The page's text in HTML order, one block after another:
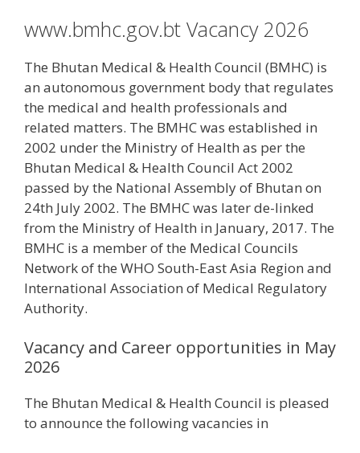
www.bmhc.gov.bt Vacancy 2026
The Bhutan Medical & Health Council (BMHC) is
an autonomous government body that regulates
the medical and health professionals and
related matters. The BMHC was established in
2002 under the Ministry of Health as per the
Bhutan Medical & Health Council Act 2002
passed by the National Assembly of Bhutan on
24th July 2002. The BMHC was later de-linked
from the Ministry of Health in January, 2017. The
BMHC is a member of the Medical Councils
Network of the WHO South-East Asia Region and
International Association of Medical Regulatory
Authority.
Vacancy and Career opportunities in May
2026
The Bhutan Medical & Health Council is pleased
to announce the following vacancies in